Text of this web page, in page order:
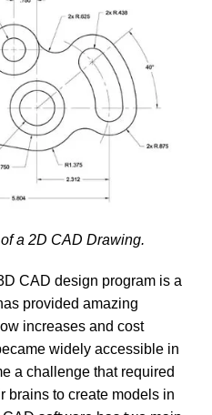
a 2D CAD Drawing.
CAD design program is a
provided amazing
increases and cost
widely accessible in
a challenge that required
brains to create models in